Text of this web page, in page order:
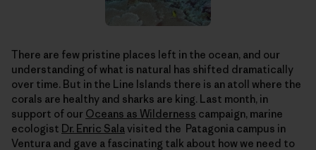
There are few pristine places left in the ocean, and our
understanding of what is natural has shifted dramatically
over time. But in the Line Islands there is an atoll where the
corals are healthy and sharks are king. Last month, in
support of our Oceans as Wilderness campaign, marine
ecologist Dr. Enric Sala visited the Patagonia campus in
Ventura and gave a fascinating talk about how we need to